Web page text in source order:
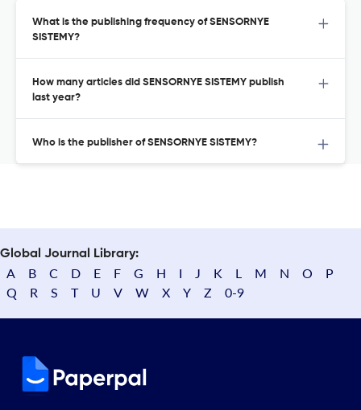
What is the publishing frequency of SENSORNYE
SISTEMY?
How many articles did SENSORNYE SISTEMY publish
last year?
Who is the publisher of SENSORNYE SISTEMY?
Global Journal Library:
A B C D E F G H I J K L M N O
P
Q
R S T U V W X Y Z 0-9